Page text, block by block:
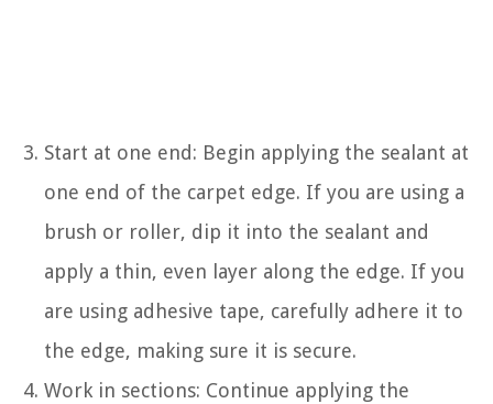
Start at one end: Begin applying the sealant at
one end of the carpet edge. If you are using a
brush or roller, dip it into the sealant and
apply a thin, even layer along the edge. If you
are using adhesive tape, carefully adhere it to
the edge, making sure it is secure.
Work in sections: Continue applying the